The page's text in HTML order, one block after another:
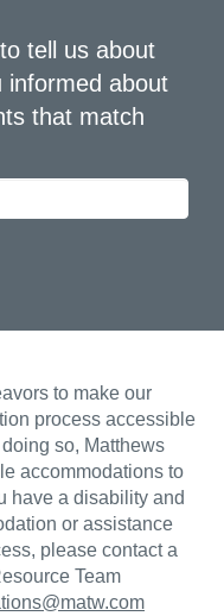
tell us about
informed about
that match
to make our
process accessible
so, Matthews
accommodations to
have a disability and
or assistance
please contact a
Team